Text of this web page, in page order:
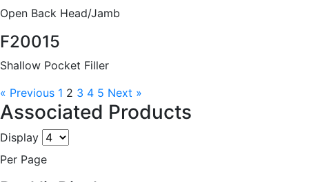
Open Back Head/Jamb
F20015
Shallow Pocket Filler
« Previous 1 2 3 4 5 Next »
Associated Products
Display
Per Page